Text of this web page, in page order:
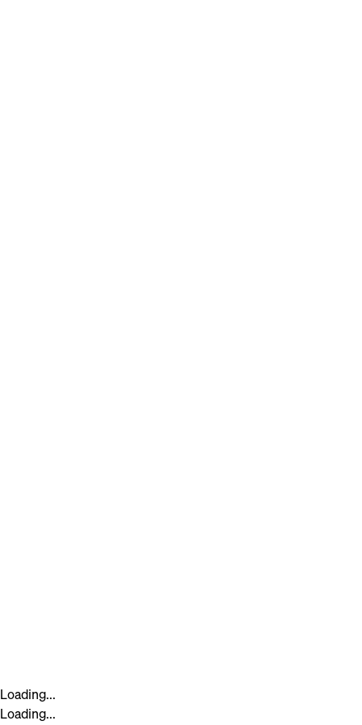
Loading...
Loading...